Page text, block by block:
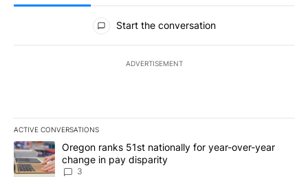
All Comments
Start the conversation
ADVERTISEMENT
ACTIVE CONVERSATIONS
The following is a list of the most commented articles in the last
A trending article titled "Oregon ranks 51st nationally for year-
Oregon ranks 51st nationally for year-over-year
change in pay disparity
3